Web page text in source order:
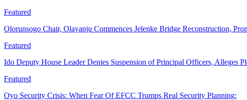
Featured
Olorunsogo Chair, Olayanju Commences Jelenke Bridge Reconstruction,
Featured
Ido Deputy House Leader Denies Suspension of Principal Officers, Alleges
Featured
Oyo Security Crisis: When Fear Of EFCC Trumps Real Security Planning: